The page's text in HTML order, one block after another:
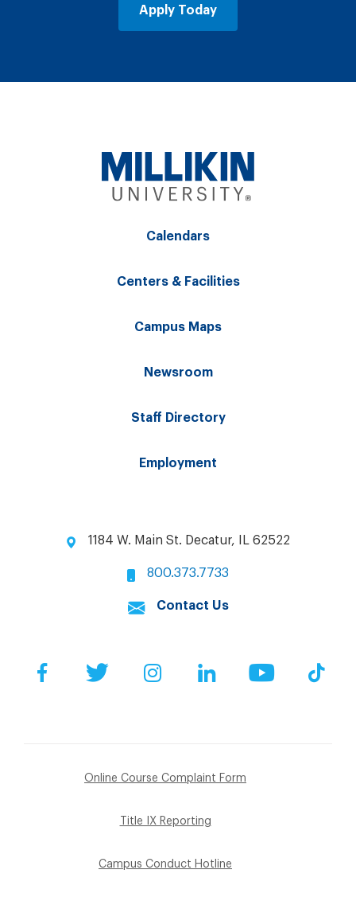
Apply Today
Calendars
Centers & Facilities
Campus Maps
Newsroom
Staff Directory
Employment
1184 W. Main St. Decatur, IL 62522
800.373.7733
Contact Us
FacebookTwitter InstagramLinkedIn YouTube
Online Course Complaint Form
Title IX Reporting
Campus Conduct Hotline